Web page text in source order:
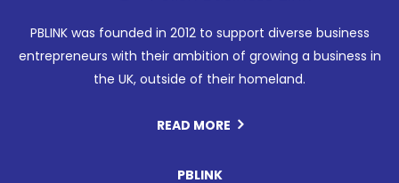
PBLINK was founded in 2012 to support diverse business
entrepreneurs with their ambition of growing a business in
the UK, outside of their homeland.
READ MORE
PBLINK